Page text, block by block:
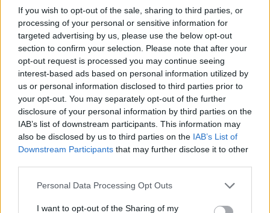
If you wish to opt-out of the sale, sharing to third parties, or
processing of your personal or sensitive information for
targeted advertising by us, please use the below opt-out
section to confirm your selection. Please note that after your
opt-out request is processed you may continue seeing
interest-based ads based on personal information utilized by
us or personal information disclosed to third parties prior to
your opt-out. You may separately opt-out of the further
disclosure of your personal information by third parties on the
IAB’s list of downstream participants. This information may
also be disclosed by us to third parties on the IAB’s List of
Downstream Participants that may further disclose it to other
Personal Data Processing Opt Outs
I want to opt-out of the Sharing of my
Pet (Rarity) Benefits
Reasons
Elephant
(Uncommon)
Earnings
Boost: 1.46x
multiplier
Boosts crop
yield by 1.2x
Pros:
Permanent
yield boost,
easy to get
Cons:
Weak
overall impact
Llama
(Uncommon)
Earnings
Boost:1.36x
multiplier
Boosts
Pros:Useful
with sprinkler
setups
Cons:
Earnings
Boost:1.16x
fertilizer